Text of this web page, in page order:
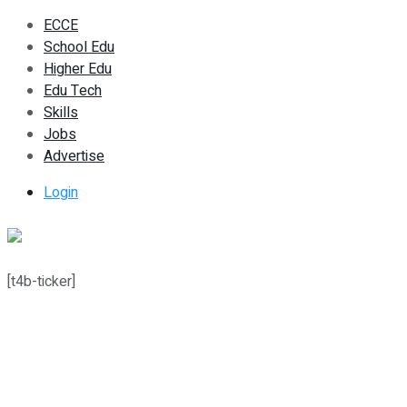
ECCE
School Edu
Higher Edu
Edu Tech
Skills
Jobs
Advertise
Login
[t4b-ticker]